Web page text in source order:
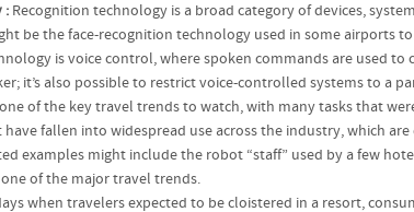
: Recognition technology is a broad category of devices,
be the face-recognition technology used in some
is voice control, where spoken commands are used
it’s also possible to restrict voice-controlled systems to a
of the key travel trends to watch, with many tasks that
fallen into widespread use across the industry, which
examples might include the robot “staff” used by a few
of the major travel trends.
when travelers expected to be cloistered in a resort,